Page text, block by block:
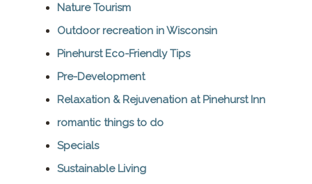
Nature Tourism
Outdoor recreation in Wisconsin
Pinehurst Eco-Friendly Tips
Pre-Development
Relaxation & Rejuvenation at Pinehurst Inn
romantic things to do
Specials
Sustainable Living